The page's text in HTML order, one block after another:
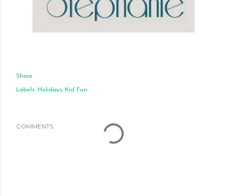
Share
Labels: Holidays Kid Fun
COMMENTS